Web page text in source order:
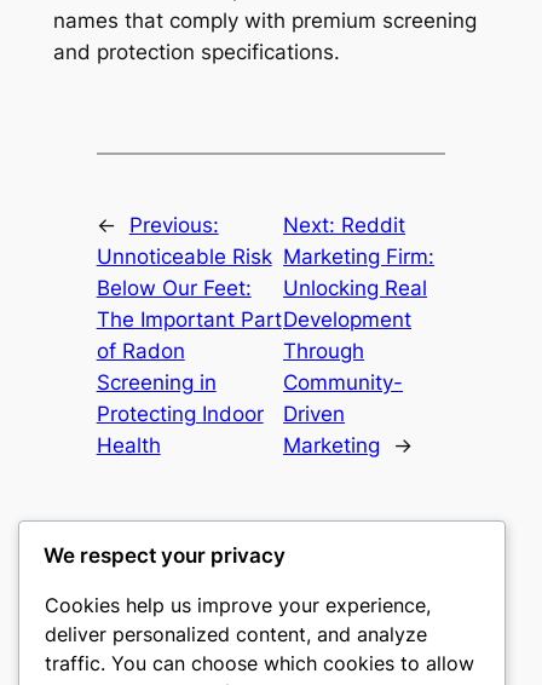
names that comply with premium screening
and protection specifications.
←
Previous:
Unnoticeable Risk
Below Our Feet:
The Important Part
of Radon
Screening in
Protecting Indoor
Health
Next: Reddit
Marketing Firm:
Unlocking Real
Development
Through
Community-
Driven
Marketing
→
castle the
My WordPress Blog
We respect your privacy
Cookies help us improve your experience,
deliver personalized content, and analyze
traffic. You can choose which cookies to allow